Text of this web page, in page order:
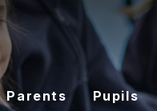
Parents Pupils